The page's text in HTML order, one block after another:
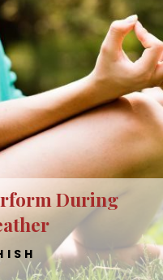
During